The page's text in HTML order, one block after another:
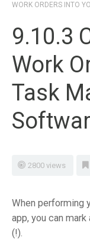
WORK ORDERS INTO
9.10.3
Work
Task
2800 views
When performing
app, you can
(!).